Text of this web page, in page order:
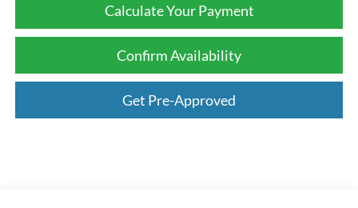
Calculate Your Payment
Confirm Availability
Get Pre-Approved